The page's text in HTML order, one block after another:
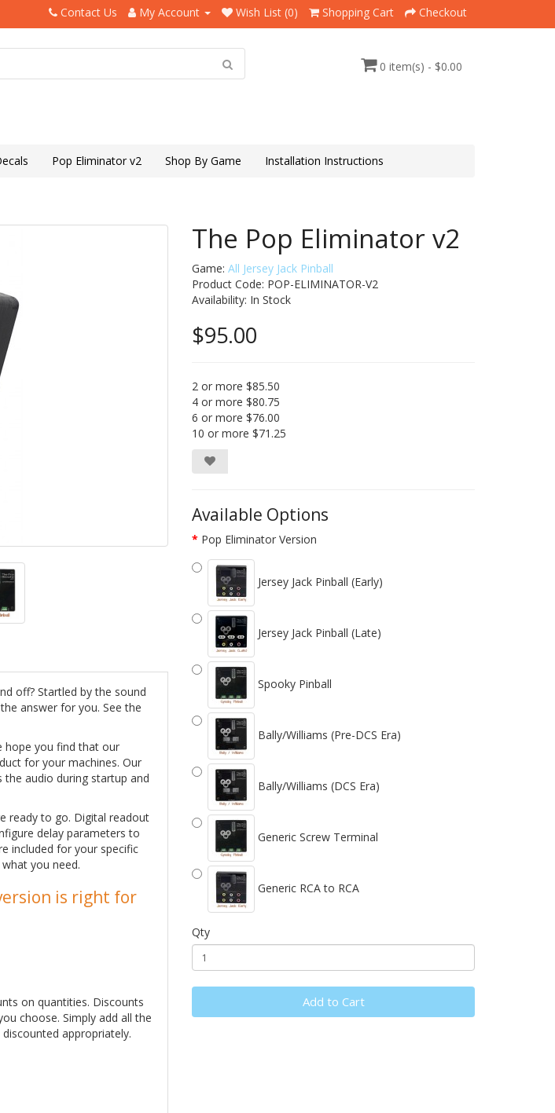
Contact Us My Account Wish List (0) Shopping Cart Checkout
0 item(s) - $0.00
Pop Eliminator v2 Shop By Game Installation Instructions
off? Startled by the sound
answer for you. See the
hope you find that our
for your machines. Our
audio during startup and
ready to go. Digital readout
delay parameters to
included for your specific
you need.
is right for
on quantities. Discounts
choose. Simply add all the
appropriately.
The Pop Eliminator v2
Game: All Jersey Jack Pinball
Product Code: POP-ELIMINATOR-V2
Availability: In Stock
$95.00
2 or more $85.50
4 or more $80.75
6 or more $76.00
10 or more $71.25
Available Options
Pop Eliminator Version
Jersey Jack Pinball (Early)
Jersey Jack Pinball (Late)
Spooky Pinball
Bally/Williams (Pre-DCS Era)
Bally/Williams (DCS Era)
Generic Screw Terminal
Generic RCA to RCA
Qty
Add to Cart